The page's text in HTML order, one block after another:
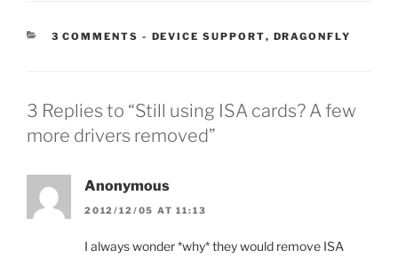
3 COMMENTS - CATEGORIES:
DEVICE SUPPORT, DRAGONFLY
3 Replies to “Still using ISA cards? A few
more drivers removed”
Anonymous
2012/12/05 AT 11:13
I always wonder *why* they would remove ISA